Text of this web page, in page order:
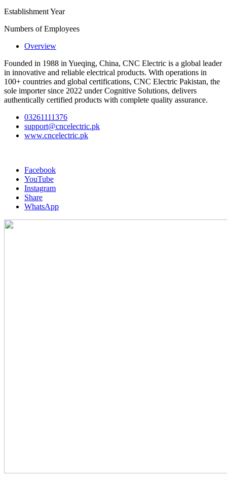
Establishment Year
Numbers of Employees
Overview
Founded in 1988 in Yueqing, China, CNC Electric is a global leader
in innovative and reliable electrical products. With operations in
100+ countries and global certifications, CNC Electric Pakistan, the
sole importer since 2022 under Cognitive Solutions, delivers
authentically certified products with complete quality assurance.
03261111376
support@cncelectric.pk
www.cncelectric.pk
Facebook
YouTube
Instagram
Share
WhatsApp